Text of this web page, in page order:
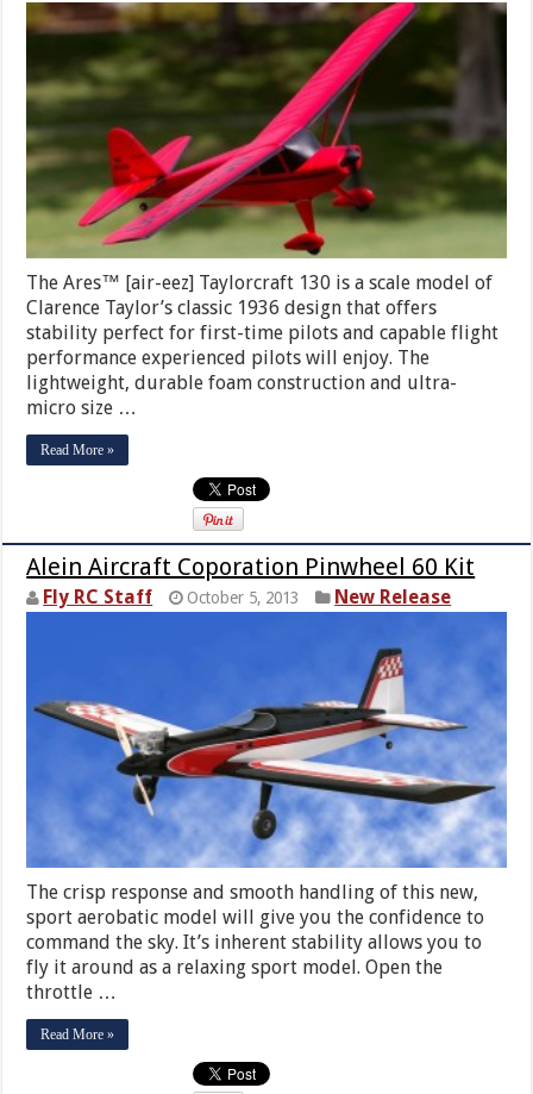
The Ares™ [air-eez] Taylorcraft 130 is a scale model of
Clarence Taylor’s classic 1936 design that offers
stability perfect for first-time pilots and capable flight
performance experienced pilots will enjoy. The
lightweight, durable foam construction and ultra-
micro size …
Read More »
Alein Aircraft Coporation Pinwheel 60 Kit
Fly RC Staff October 5, 2013 New Release
The crisp response and smooth handling of this new,
sport aerobatic model will give you the confidence to
command the sky. It’s inherent stability allows you to
fly it around as a relaxing sport model. Open the
throttle …
Read More »